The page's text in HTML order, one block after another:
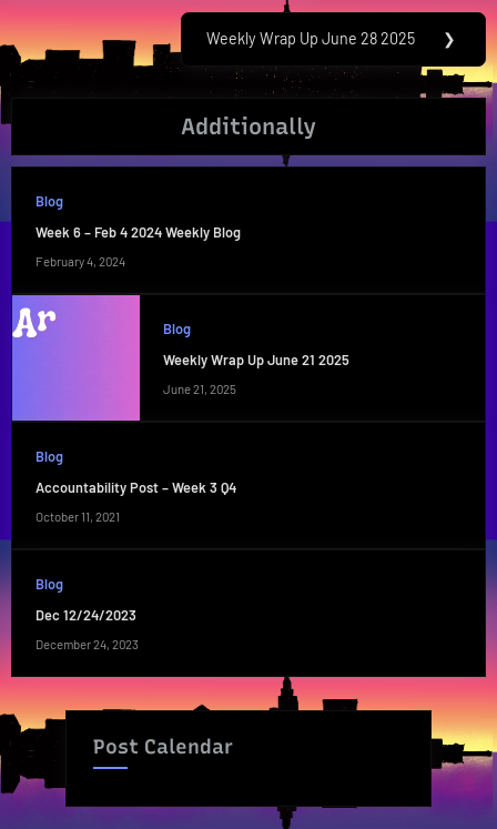
Next
Post:
Weekly Wrap Up June 28 2025 ❯
Additionally
Blog
Week 6 – Feb 4 2024 Weekly Blog
February 4, 2024
Blog
Weekly Wrap Up June 21 2025
June 21, 2025
Blog
Accountability Post – Week 3 Q4
October 11, 2021
Blog
Dec 12/24/2023
December 24, 2023
Post Calendar